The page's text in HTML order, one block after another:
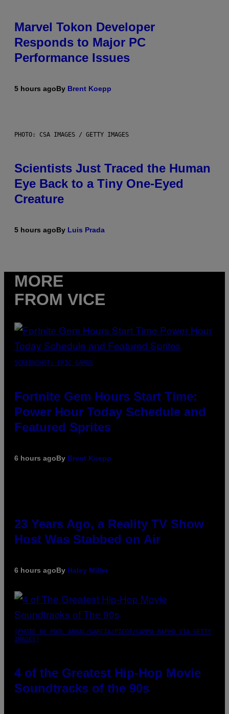
Marvel Tokon Developer
Responds to Major PC
Performance Issues
5 hours agoBy Brent Koepp
PHOTO: CSA IMAGES / GETTY IMAGES
Scientists Just Traced the Human
Eye Back to a Tiny One-Eyed
Creature
5 hours agoBy Luis Prada
MORE
FROM VICE
SCREENSHOT: EPIC GAMES
Fortnite Gem Hours Start Time:
Power Hour Today Schedule and
Featured Sprites
6 hours agoBy Brent Koepp
23 Years Ago, a Reality TV Show
Host Was Stabbed on Air
6 hours agoBy Haley Miller
(PHOTO BY POOL ARNAL/GARCIA/PICOT/GAMMA-RAPHO VIA GETTY
IMAGES)
4 of the Greatest Hip-Hop Movie
Soundtracks of the 90s